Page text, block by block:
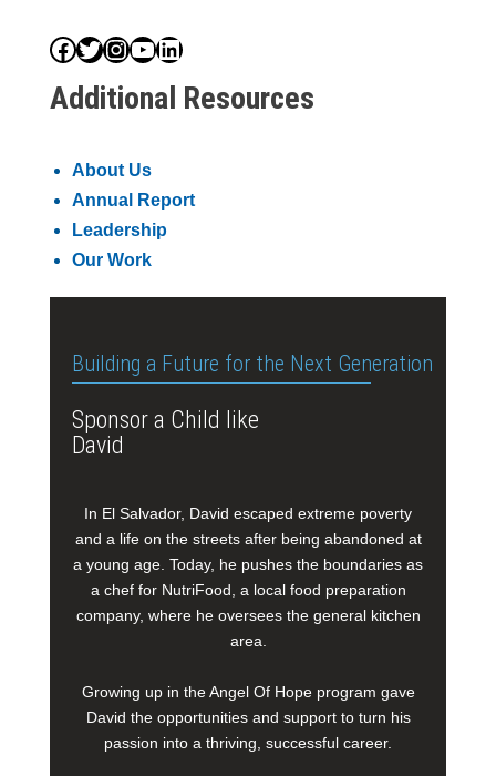
Facebook
Twitter
Instagram
YouTube
LinkedIn
Additional Resources
About Us
Annual Report
Leadership
Our Work
Building a Future for the Next Generation
Sponsor a Child like
David
In El Salvador, David escaped extreme poverty
and a life on the streets after being abandoned at
a young age. Today, he pushes the boundaries as
a chef for NutriFood, a local food preparation
company, where he oversees the general kitchen
area.
Growing up in the Angel Of Hope program gave
David the opportunities and support to turn his
passion into a thriving, successful career.